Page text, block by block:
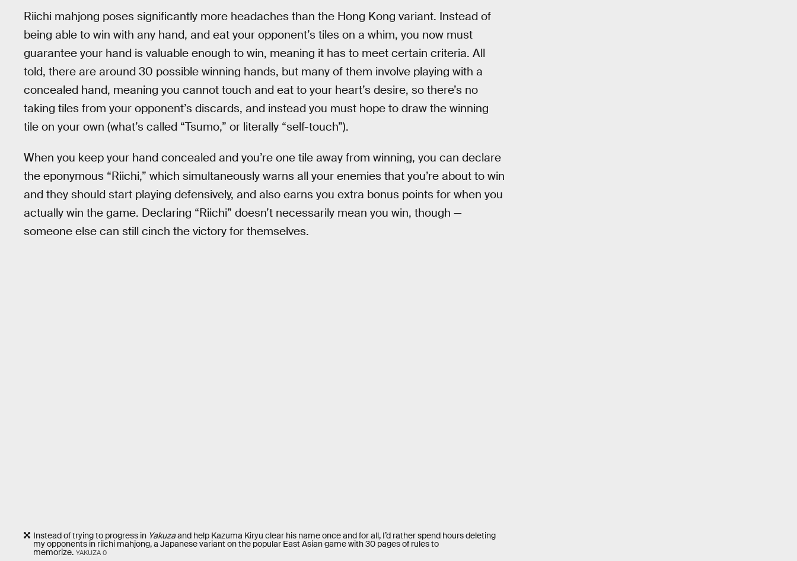
Riichi mahjong poses significantly more headaches than the Hong Kong variant. Instead of
being able to win with any hand, and eat your opponent’s tiles on a whim, you now must
guarantee your hand is valuable enough to win, meaning it has to meet certain criteria. All
told, there are around 30 possible winning hands, but many of them involve playing with a
concealed hand, meaning you cannot touch and eat to your heart’s desire, so there’s no
taking tiles from your opponent’s discards, and instead you must hope to draw the winning
tile on your own (what’s called “Tsumo,” or literally “self-touch”).
When you keep your hand concealed and you’re one tile away from winning, you can declare
the eponymous “Riichi,” which simultaneously warns all your enemies that you’re about to win
and they should start playing defensively, and also earns you extra bonus points for when you
actually win the game. Declaring “Riichi” doesn’t necessarily mean you win, though —
someone else can still cinch the victory for themselves.
Instead of trying to progress in Yakuzaand help Kazuma Kiryu clear his name once and for all, I’d rather spend hours deleting
my opponents in riichi mahjong, a Japanese variant on the popular East Asian game with 30 pages of rules to
memorize. YAKUZA 0